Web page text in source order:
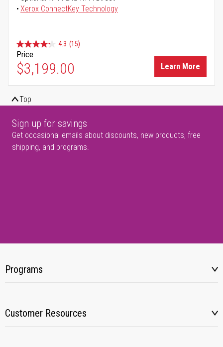
Xerox ConnectKey Technology
4.3 (15)
Price
$3,199.00 Learn More
Top
Sign up for savings
Get occasional emails about discounts, new products, free
shipping, and programs.
Programs
Customer Resources